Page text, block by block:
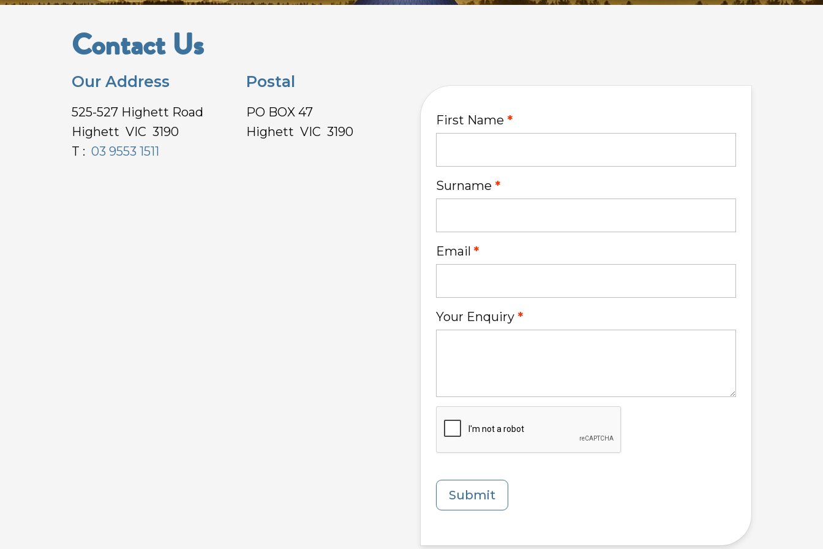
Contact Us
Our Address
525-527 Highett Road
Highett VIC 3190
Postal
PO BOX 47
Highett VIC 3190
T : 03 9553 1511
First Name
Surname
Email
Your Enquiry